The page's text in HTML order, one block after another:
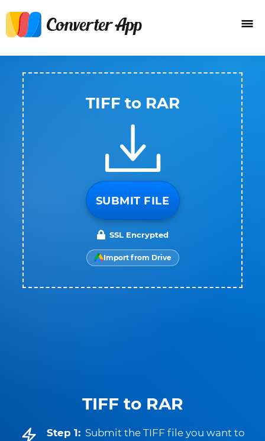
TIFF to RAR
Step 1: Submit the TIFF file you want to
TIFF to RAR
SUBMIT FILE
SSL Encrypted
Import from Drive